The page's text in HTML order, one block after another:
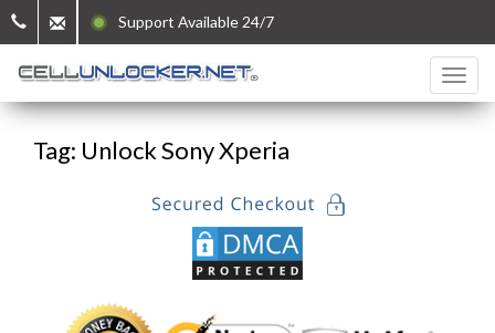
Support Available 24/7
Tag: Unlock Sony Xperia